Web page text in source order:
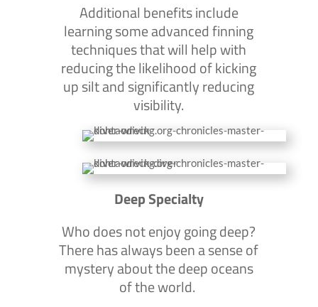
Additional benefits include
learning some advanced finning
techniques that will help with
reducing the likelihood of kicking
up silt and significantly reducing
visibility.
Deep Specialty
Who does not enjoy going deep?
There has always been a sense of
mystery about the deep oceans
of the world.